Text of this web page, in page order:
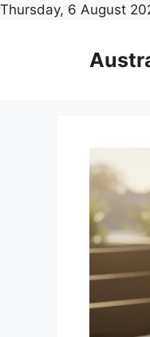
Thursday, 6 August